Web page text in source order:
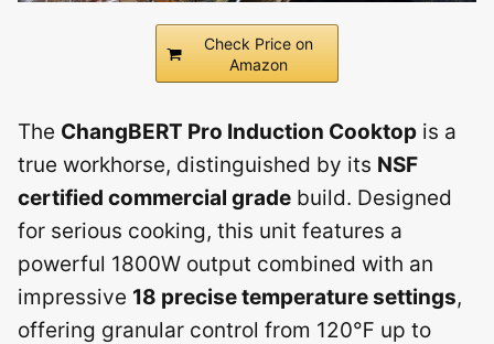
Check Price on
Amazon
The ChangBERT Pro Induction Cooktop is a
true workhorse, distinguished by its NSF
certified commercial grade build. Designed
for serious cooking, this unit features a
powerful 1800W output combined with an
impressive 18 precise temperature settings,
offering granular control from 120℉ up to